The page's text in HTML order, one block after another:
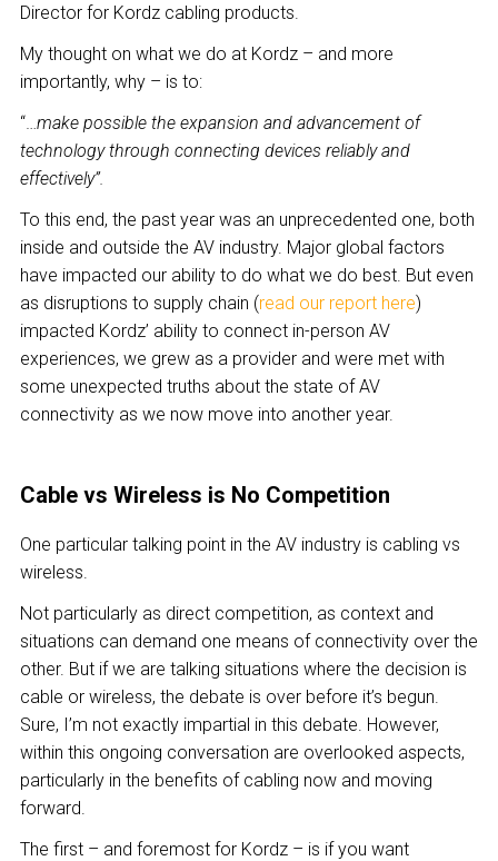
Director for Kordz cabling products.
My thought on what we do at Kordz – and more
importantly, why – is to:
“…make possible the expansion and advancement of
technology through connecting devices reliably and
effectively”.
To this end, the past year was an unprecedented one, both
inside and outside the AV industry. Major global factors
have impacted our ability to do what we do best. But even
as disruptions to supply chain (read our report here)
impacted Kordz’ ability to connect in-person AV
experiences, we grew as a provider and were met with
some unexpected truths about the state of AV
connectivity as we now move into another year.
Cable vs Wireless is No Competition
One particular talking point in the AV industry is cabling vs
wireless.
Not particularly as direct competition, as context and
situations can demand one means of connectivity over the
other. But if we are talking situations where the decision is
cable or wireless, the debate is over before it’s begun.
Sure, I’m not exactly impartial in this debate. However,
within this ongoing conversation are overlooked aspects,
particularly in the benefits of cabling now and moving
forward.
The first – and foremost for Kordz – is if you want